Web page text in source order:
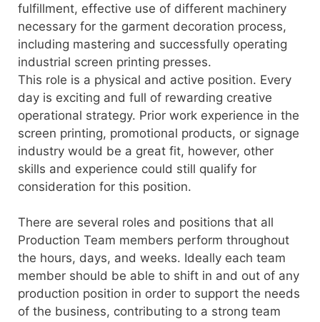
fulfillment, effective use of different machinery
necessary for the garment decoration process,
including mastering and successfully operating
industrial screen printing presses.
This role is a physical and active position. Every
day is exciting and full of rewarding creative
operational strategy. Prior work experience in the
screen printing, promotional products, or signage
industry would be a great fit, however, other
skills and experience could still qualify for
consideration for this position.
There are several roles and positions that all
Production Team members perform throughout
the hours, days, and weeks. Ideally each team
member should be able to shift in and out of any
production position in order to support the needs
of the business, contributing to a strong team